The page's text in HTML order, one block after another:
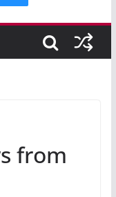
from